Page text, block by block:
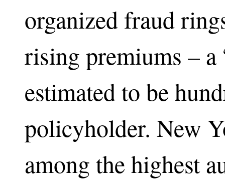
organized fraud
rising premiums – a
estimated to be
policyholder. New
among the highest